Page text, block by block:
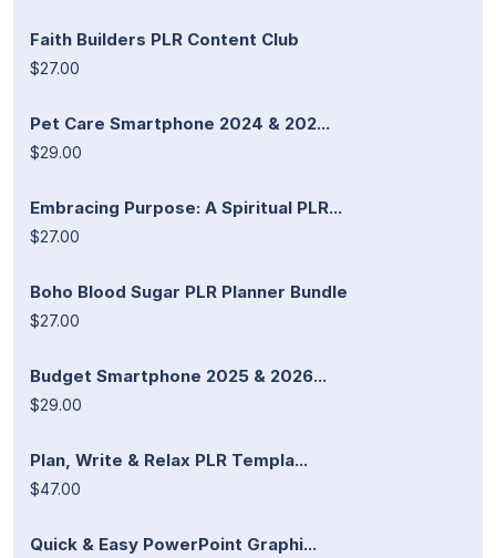
Faith Builders PLR Content Club
$27.00
Pet Care Smartphone 2024 & 202...
$29.00
Embracing Purpose: A Spiritual PLR...
$27.00
Boho Blood Sugar PLR Planner Bundle
$27.00
Budget Smartphone 2025 & 2026...
$29.00
Plan, Write & Relax PLR Templa...
$47.00
Quick & Easy PowerPoint Graphi...